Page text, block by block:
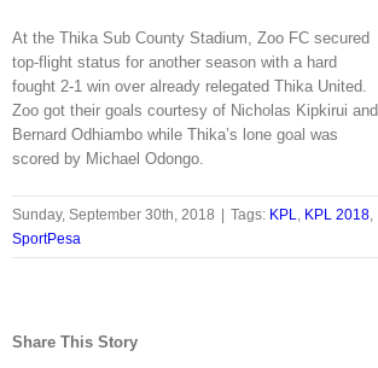
At the Thika Sub County Stadium, Zoo FC secured
top-flight status for another season with a hard
fought 2-1 win over already relegated Thika United.
Zoo got their goals courtesy of Nicholas Kipkirui and
Bernard Odhiambo while Thika’s lone goal was
scored by Michael Odongo.
Sunday, September 30th, 2018 | Tags: KPL, KPL 2018,
SportPesa
Share This Story